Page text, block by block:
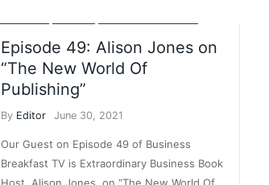
Episode 49: Alison Jones on
“The New World Of
Publishing”
By Editor June 30, 2021
Our Guest on Episode 49 of Business
Breakfast TV is Extraordinary Business Book